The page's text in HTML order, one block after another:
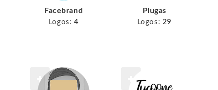
Facebrand
Logos: 4
Plugas
Logos: 29